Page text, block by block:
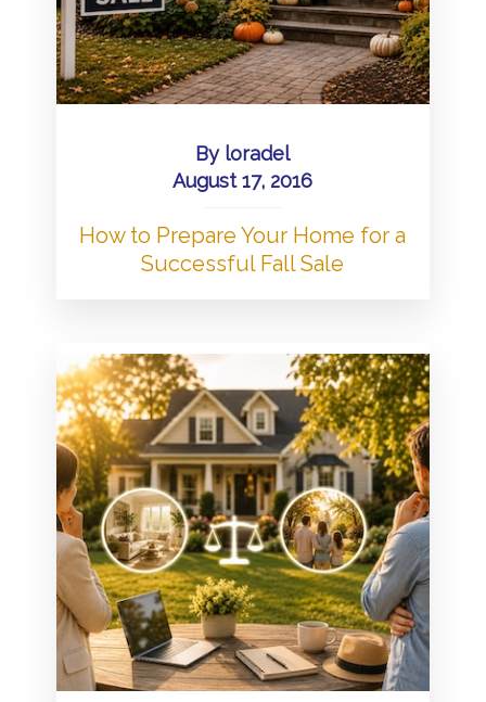
By loradel
August 17, 2016
How to Prepare Your Home for a
Successful Fall Sale